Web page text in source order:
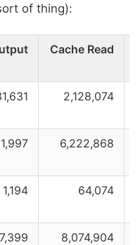
of thing):
Cache Read
2,128,074
6,222,868
1,194 64,074
8,074,904